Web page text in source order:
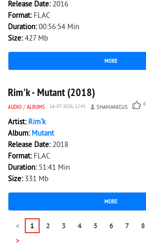
Release Date: 2016
Format: FLAC
Duration:00:56:54 Min
Size:427 Mb
MORE
3 154 0
Rim'k - Mutant (2018)
AUDIO / ALBUMS 16-07-2026, 12:41 SHAMANICUS 8
Artist: Rim'k
Album: Mutant
Release Date: 2018
Format: FLAC
Duration: 51:41 Min
Size: 331 Mb
MORE
< 1 2 3 4 5 6 7 8
>